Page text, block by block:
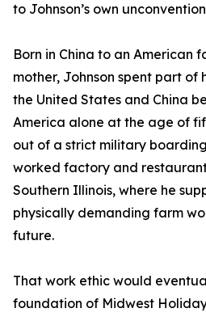
to Johnson’s own
Born in China to an American
mother, Johnson spent part of
the United States and China
America alone at the age of
out of a strict military
worked factory and
Southern Illinois, where he
physically demanding farm
future.
That work ethic would
foundation of Midwest